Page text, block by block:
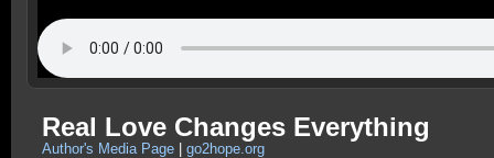
Real Love Changes Everything
Author's Media Page go2hope.org